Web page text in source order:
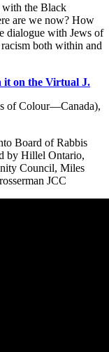
with the Black
are we now? How
dialogue with Jews of
both within and
it on the Virtual J.
of Colour—Canada),
Board of Rabbis
by Hillel Ontario,
Council, Miles
JCC